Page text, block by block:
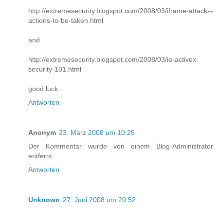
http://extremesecurity.blogspot.com/2008/03/iframe-attacks-
actions-to-be-taken.html
and
http://extremesecurity.blogspot.com/2008/03/ie-activex-
security-101.html
good luck
Antworten
Anonym 23. März 2008 um 10:25
Der Kommentar wurde von einem Blog-Administrator
entfernt.
Antworten
Unknown 27. Juni 2008 um 20:52